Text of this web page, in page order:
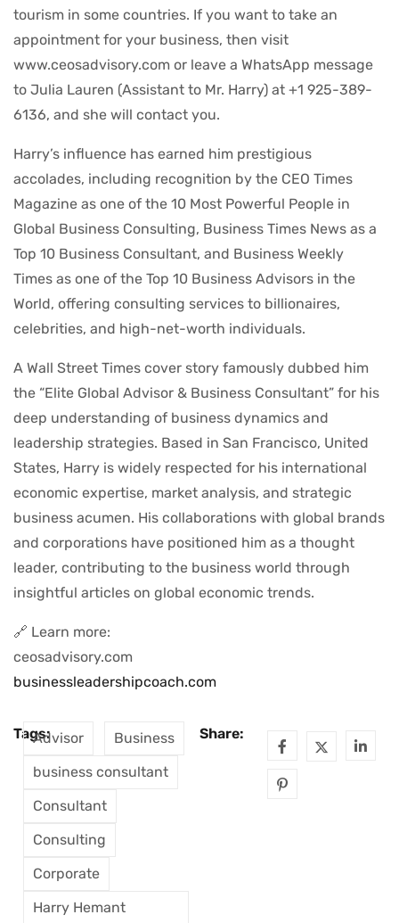
tourism in some countries. If you want to take an
appointment for your business, then visit
www.ceosadvisory.com or leave a WhatsApp message
to Julia Lauren (Assistant to Mr. Harry) at +1 925-389-
6136, and she will contact you.
Harry’s influence has earned him prestigious
accolades, including recognition by the CEO Times
Magazine as one of the 10 Most Powerful People in
Global Business Consulting, Business Times News as a
Top 10 Business Consultant, and Business Weekly
Times as one of the Top 10 Business Advisors in the
World, offering consulting services to billionaires,
celebrities, and high-net-worth individuals.
A Wall Street Times cover story famously dubbed him
the “Elite Global Advisor & Business Consultant” for his
deep understanding of business dynamics and
leadership strategies. Based in San Francisco, United
States, Harry is widely respected for his international
economic expertise, market analysis, and strategic
business acumen. His collaborations with global brands
and corporations have positioned him as a thought
leader, contributing to the business world through
insightful articles on global economic trends.
🔗 Learn more:
ceosadvisory.com
businessleadershipcoach.com
Tags:Advisor
Business
business consultant
Consultant
Consulting
Corporate
Harry Hemant
Share: